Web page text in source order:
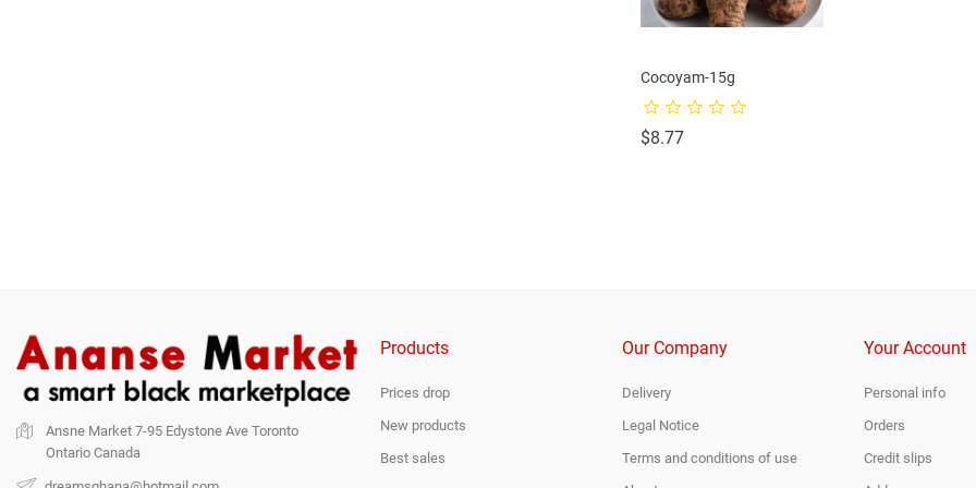
Cocoyam-15g
$8.77Price
Ansne Market 7-95 Edystone Ave Toronto
Ontario Canada
Products
Prices drop
New products
Best sales
Our Company
Delivery
Legal Notice
Terms and conditions of use
Your Account
Personal info
Orders
Credit slips